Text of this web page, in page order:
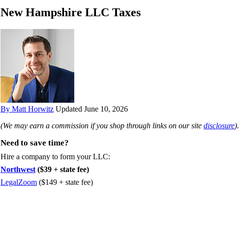
New Hampshire LLC Taxes
By Matt Horwitz Updated June 10, 2026
(We may earn a commission if you shop through links on our site disclosure).
Need to save time?
Hire a company to form your LLC:
Northwest ($39 + state fee)
LegalZoom ($149 + state fee)